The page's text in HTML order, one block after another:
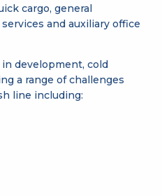
cargo, general
and auxiliary office
development, cold
a range of challenges
line including: